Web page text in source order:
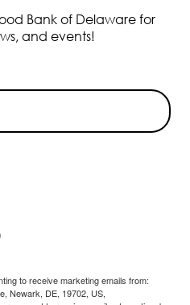
Bank of Delaware for
and events!
to receive marketing emails from:
Newark, DE, 19702, US,